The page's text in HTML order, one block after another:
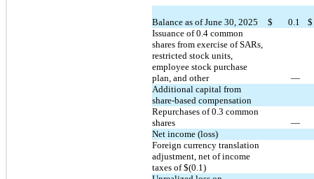
Balance as of June 30, 2025 $ 0.1
$
Issuance of 0.4 common
shares from exercise of SARs,
restricted stock units,
employee stock purchase
plan, and other
—
Additional capital from
share-based compensation
Repurchases of 0.3 common
shares
—
Net income (loss)
Foreign currency translation
adjustment, net of income
taxes of $(0.1 )